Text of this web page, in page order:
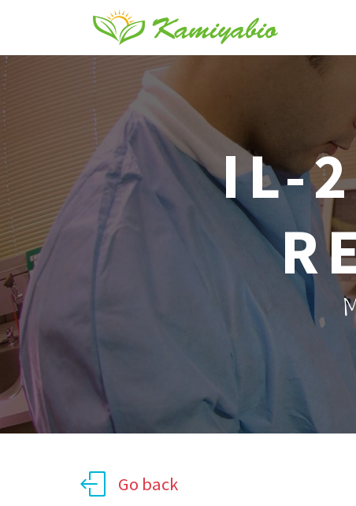
IL-
Go back